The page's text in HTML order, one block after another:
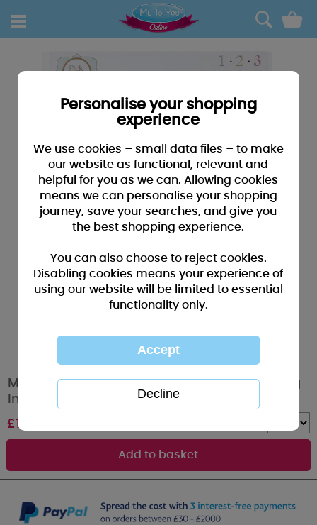
0
Magical Birthday Occasions Verse & Greeting
Insert
£1.00
Personalise your shopping
experience
We use cookies – small data files – to make
our website as functional, relevant and
helpful for you as we can. Allowing cookies
means we can personalise your shopping
journey, save your searches, and give you
the best shopping experience.
You can also choose to reject cookies.
Disabling cookies means your experience of
using our website will be limited to essential
functionality only.